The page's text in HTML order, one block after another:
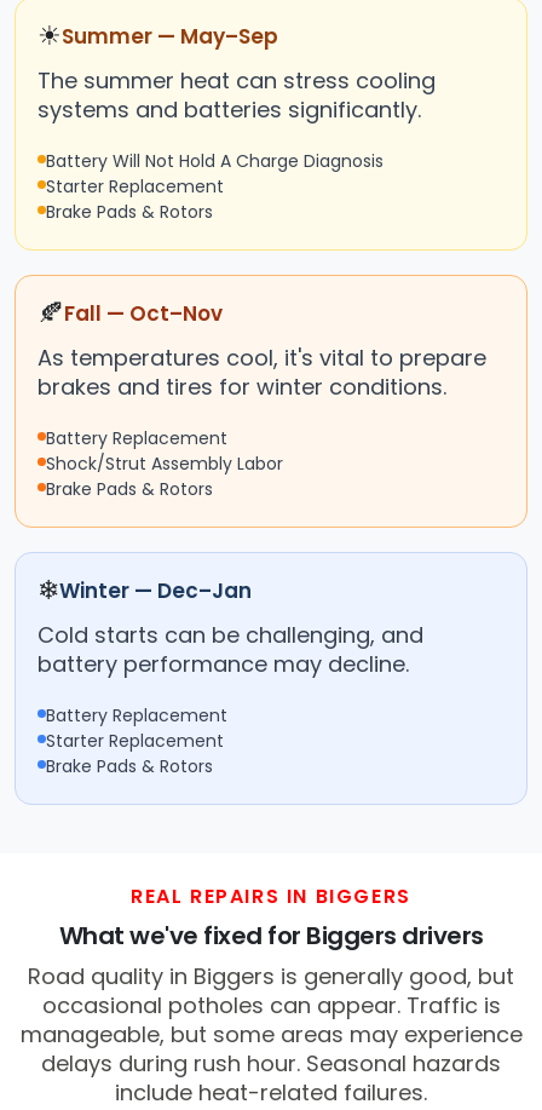
☀Summer — May–Sep
The summer heat can stress cooling
systems and batteries significantly.
Battery Will Not Hold A Charge Diagnosis
Starter Replacement
Brake Pads & Rotors
🍂Fall — Oct–Nov
As temperatures cool, it's vital to prepare
brakes and tires for winter conditions.
Battery Replacement
Shock/Strut Assembly Labor
Brake Pads & Rotors
❄Winter — Dec–Jan
Cold starts can be challenging, and
battery performance may decline.
Battery Replacement
Starter Replacement
Brake Pads & Rotors
REAL REPAIRS IN BIGGERS
What we've fixed for Biggers drivers
Road quality in Biggers is generally good, but
occasional potholes can appear. Traffic is
manageable, but some areas may experience
delays during rush hour. Seasonal hazards
include heat-related failures.